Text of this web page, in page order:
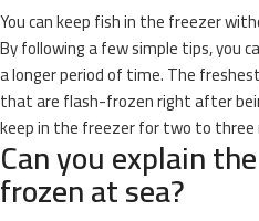
You can keep fish in the freezer
By following a few simple tips, you
a longer period of time. The
that are flash-frozen right after
keep in the freezer for two to
Can you explain
frozen at sea?